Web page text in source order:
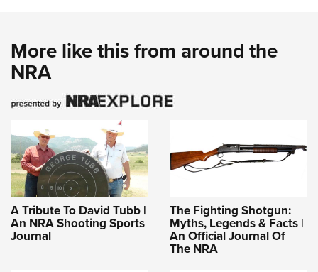
More like this from around the
NRA
A Tribute To David Tubb |
An NRA Shooting Sports
Journal
The Fighting Shotgun:
Myths, Legends & Facts |
An Official Journal Of
The NRA